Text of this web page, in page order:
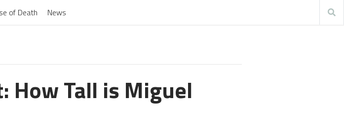
of Death News
How Tall is Miguel